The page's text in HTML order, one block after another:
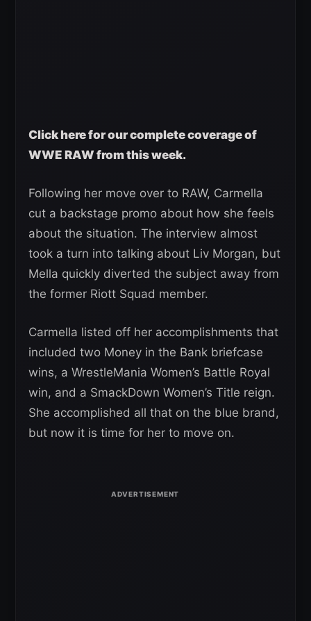
Click here for our complete coverage of
WWE RAW from this week.
Following her move over to RAW, Carmella
cut a backstage promo about how she feels
about the situation. The interview almost
took a turn into talking about Liv Morgan, but
Mella quickly diverted the subject away from
the former Riott Squad member.
Carmella listed off her accomplishments that
included two Money in the Bank briefcase
wins, a WrestleMania Women’s Battle Royal
win, and a SmackDown Women’s Title reign.
She accomplished all that on the blue brand,
but now it is time for her to move on.